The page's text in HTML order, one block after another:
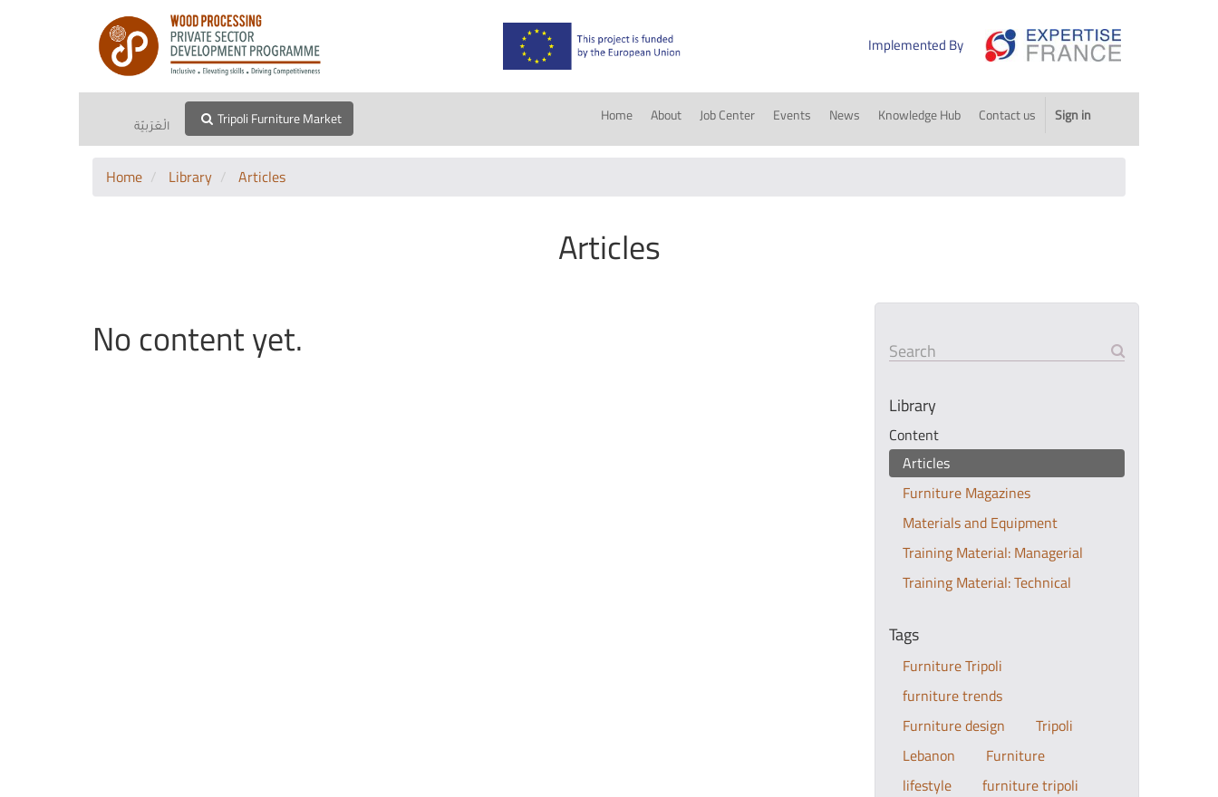
Implemented By
الْعَرَبيّة Tripoli Furniture Market Home About Job Center Events News Knowledge Hub Contact us Sign in
Home Library Articles
Articles
No content yet.
Search
Library
Content
Articles
Furniture Magazines
Materials and Equipment
Training Material: Managerial
Training Material: Technical
Tags
Furniture Tripoli
furniture trends
Furniture design
Tripoli
Lebanon
Furniture
lifestyle
furniture tripoli